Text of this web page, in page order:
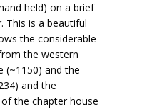
held) on a brief
This is a beautiful
the considerable
the western
(~1150) and the
and the
the chapter house